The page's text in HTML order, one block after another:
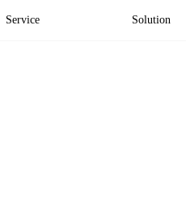
Service Solution